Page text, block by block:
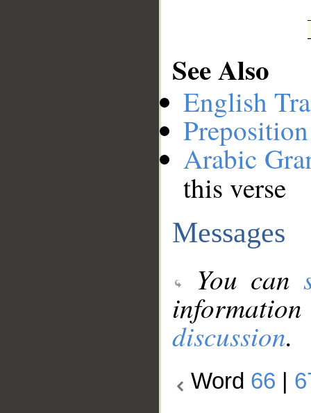
See Also
English
Arabic
this verse
Messages
You can
discussion.
Word 66